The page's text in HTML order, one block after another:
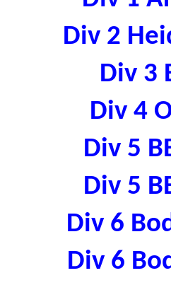
Div 2
Div 3
Div 4
Div 5
Div 5
Div 6
Div 6